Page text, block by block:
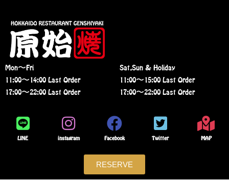
Mon〜Fri
11:00〜14:00 Last Order
17:00〜22:00 Last Order
Sat,Sun & Holiday
11:00〜15:00 Last Order
17:00〜22:00 Last Order
LINE instagram Facebook Twitter MAP
RESERVE